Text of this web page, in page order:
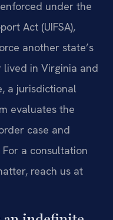
under the
Act (UIFSA),
another state’s
lived in Virginia and
a jurisdictional
evaluates the
case and
a consultation
reach us at